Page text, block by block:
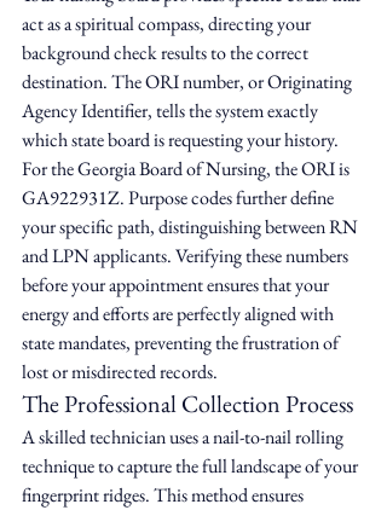
act as a spiritual compass, directing your
background check results to the correct
destination. The ORI number, or Originating
Agency Identifier, tells the system exactly
which state board is requesting your history.
For the Georgia Board of Nursing, the ORI is
GA922931Z. Purpose codes further define
your specific path, distinguishing between RN
and LPN applicants. Verifying these numbers
before your appointment ensures that your
energy and efforts are perfectly aligned with
state mandates, preventing the frustration of
lost or misdirected records.
The Professional Collection Process
A skilled technician uses a nail-to-nail rolling
technique to capture the full landscape of your
fingerprint ridges. This method ensures